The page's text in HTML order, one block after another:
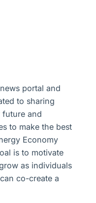
portal and
to sharing
future and
to make the best
Economy
is to motivate
as individuals
co-create a